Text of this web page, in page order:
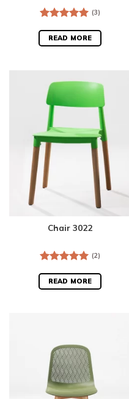
out of 5
(3)
READ MORE
Chair 3022
out of 5
(2)
READ MORE